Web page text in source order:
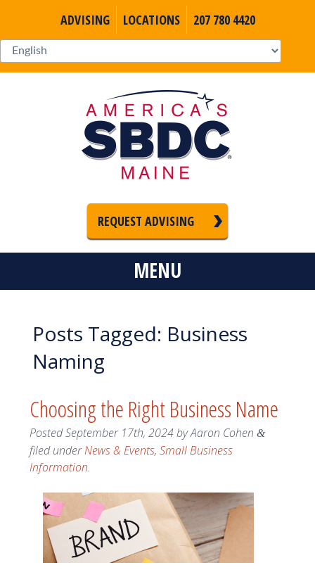
ADVISING LOCATIONS 207 780 4420
REQUEST ADVISING
MENU
Posts Tagged: Business
Naming
Choosing the Right Business Name
PostedSeptember 17th, 2024byAaron Cohen &
filed underNews & Events, Small Business
Information.